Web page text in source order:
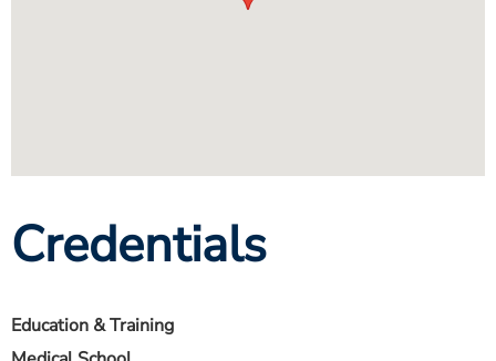
Credentials
Education & Training